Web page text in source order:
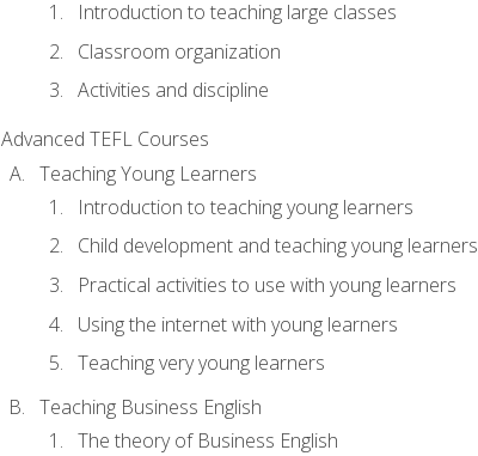
Introduction to teaching large classes
Classroom organization
Activities and discipline
Advanced TEFL Courses
Teaching Young Learners
Introduction to teaching young learners
Child development and teaching young learners
Practical activities to use with young learners
Using the internet with young learners
Teaching very young learners
Teaching Business English
The theory of Business English